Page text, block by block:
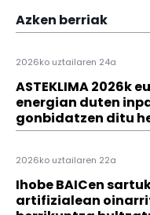
Azken berriak
2026ko uztailaren 24a
ASTEKLIMA 2026k
energian duten
gonbidatzen ditu
2026ko uztailaren 22a
Ihobe BAICen
artifizialean